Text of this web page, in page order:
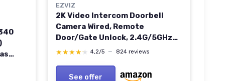
HD
EZVIZ
2K Video Intercom Doorbell
Camera Wired, Remote
Door/Gate Unlock, 2.4G/5GHz
Dual-Band Wi-Fi, 512 GB SD Card,
Detection, 7-Inch Colour Touch
★★★★★
★★★★★ 4,2/5 — 824 reviews
See offer